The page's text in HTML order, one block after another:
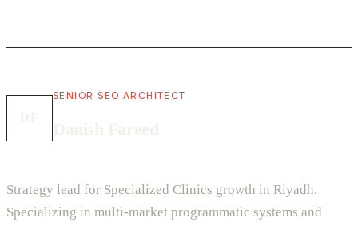
SENIOR SEO ARCHITECT
Strategy lead for Specialized Clinics growth in Riyadh.
Specializing in multi-market programmatic systems and